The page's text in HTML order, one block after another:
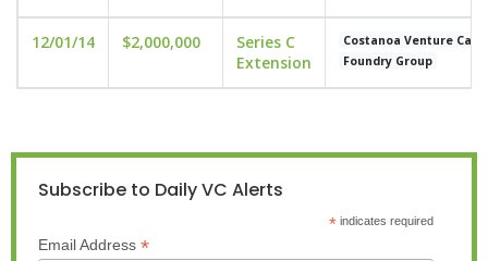
12/01/14 $2,000,000
Series C
Extension
Costanoa Venture
Foundry Group
Subscribe to Daily VC Alerts
*indicates required
Email Address *